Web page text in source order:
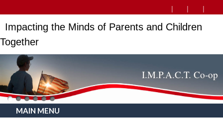
Impacting the Minds of Parents and Children
Together
I.M.P.A.C.T. Co-op
MAIN MENU